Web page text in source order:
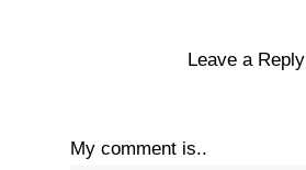
Leave a Reply
My comment is..